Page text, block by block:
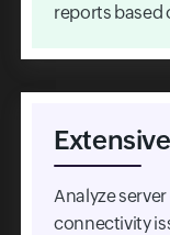
reports based
Analyze
connectivity